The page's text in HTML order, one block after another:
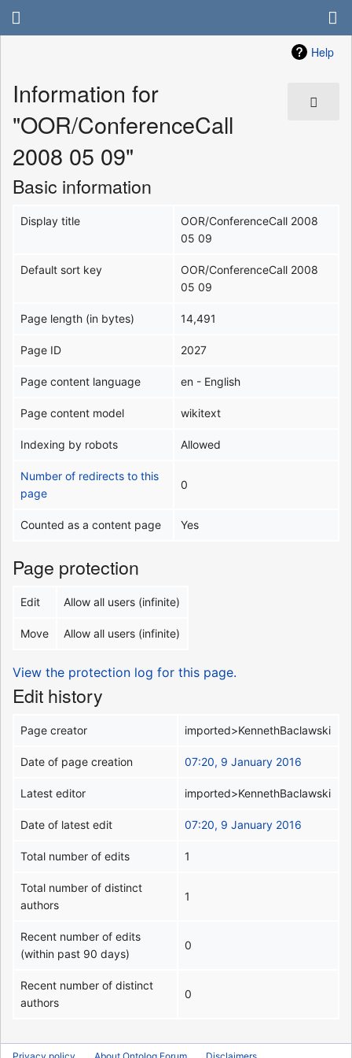
Help
Information for
"OOR/ConferenceCall
2008 05 09"
Basic information
Display title
OOR/ConferenceCall 2008
05 09
Default sort key
OOR/ConferenceCall 2008
05 09
Page length (in bytes) 14,491
Page ID 2027
Page content language en - English
Page content model wikitext
Indexing by robots Allowed
Number of redirects to this
page
0
Counted as a content page Yes
Page protection
Edit Allow all users (infinite)
Move Allow all users (infinite)
View the protection log for this page.
Edit history
Page creator imported>KennethBaclawski
Date of page creation 07:20, 9 January 2016
Latest editor imported>KennethBaclawski
Date of latest edit 07:20, 9 January 2016
Total number of edits 1
Total number of distinct
authors
1
Recent number of edits
(within past 90 days)
0
Recent number of distinct
authors
0